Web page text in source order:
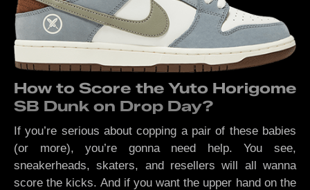
How to Score the Yuto Horigome
SB Dunk on Drop Day?
If you’re serious about copping a pair of these babies
(or more), you’re gonna need help. You see,
sneakerheads, skaters, and resellers will all wanna
score the kicks. And if you want the upper hand on the